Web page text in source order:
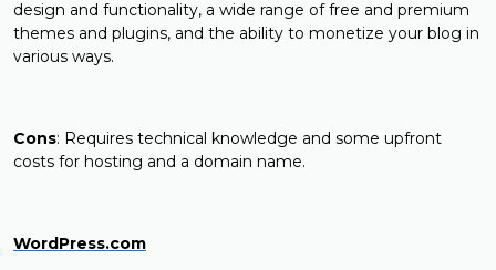
design and functionality, a wide range of free and premium
themes and plugins, and the ability to monetize your blog in
various ways.
Cons: Requires technical knowledge and some upfront
costs for hosting and a domain name.
WordPress.com